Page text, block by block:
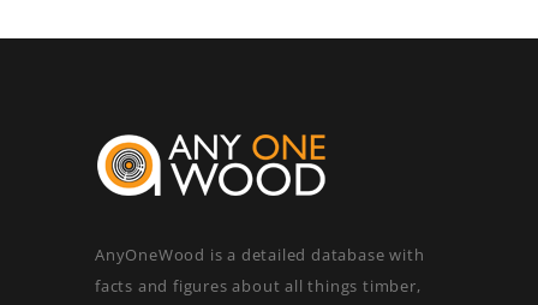
AnyOneWood is a detailed database with
facts and figures about all things timber,